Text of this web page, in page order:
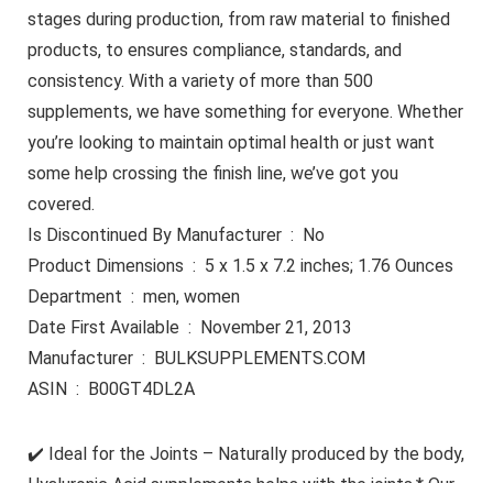
stages during production, from raw material to finished
products, to ensures compliance, standards, and
consistency. With a variety of more than 500
supplements, we have something for everyone. Whether
you’re looking to maintain optimal health or just want
some help crossing the finish line, we’ve got you
covered.
Is Discontinued By Manufacturer ‏ : ‎ No
Product Dimensions ‏ : ‎ 5 x 1.5 x 7.2 inches; 1.76 Ounces
Department ‏ : ‎ men, women
Date First Available ‏ : ‎ November 21, 2013
Manufacturer ‏ : ‎ BULKSUPPLEMENTS.COM
ASIN ‏ : ‎ B00GT4DL2A
✔️ Ideal for the Joints – Naturally produced by the body,